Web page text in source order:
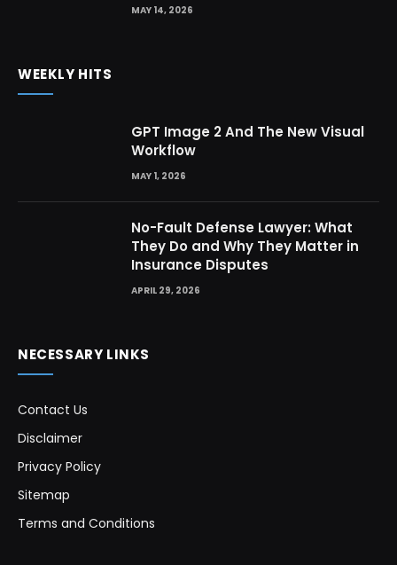
MAY 14, 2026
WEEKLY HITS
GPT Image 2 And The New Visual
Workflow
MAY 1, 2026
No-Fault Defense Lawyer: What
They Do and Why They Matter in
Insurance Disputes
APRIL 29, 2026
NECESSARY LINKS
Contact Us
Disclaimer
Privacy Policy
Sitemap
Terms and Conditions